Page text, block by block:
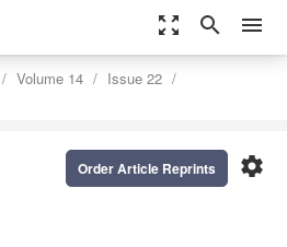
zoom_out_map search menu
Volume 14
Issue 22
settings
Order Article Reprints